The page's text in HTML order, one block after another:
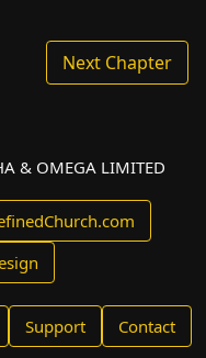
Next Chapter
& OMEGA LIMITED
Support
Contact